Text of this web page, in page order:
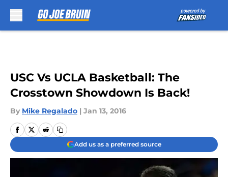
USC Vs UCLA Basketball: The
Crosstown Showdown Is Back!
By Mike Regalado | Jan 13, 2016
Add us as a preferred source